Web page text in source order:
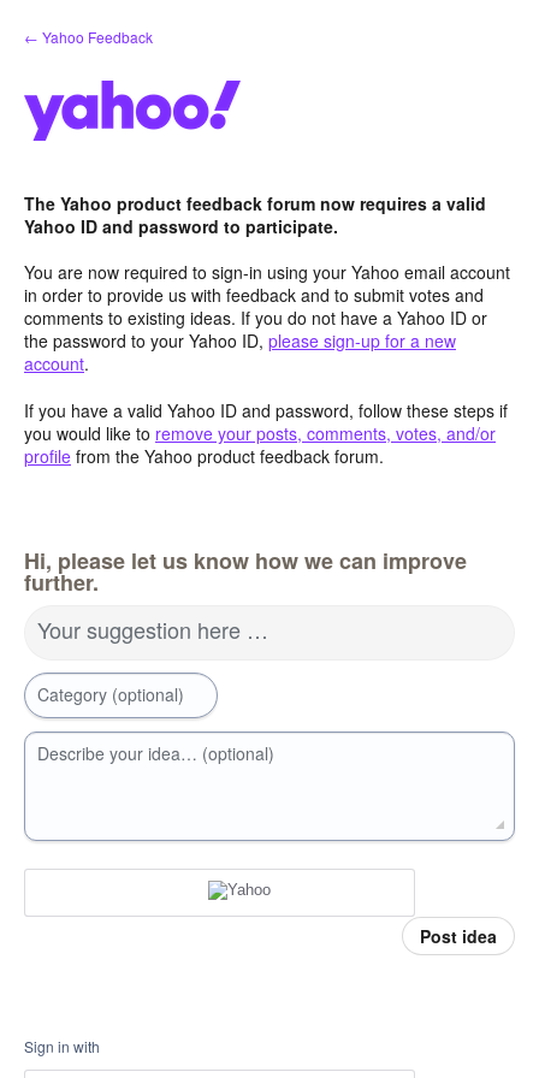
Skip
to
← Yahoo Feedback
The Yahoo product feedback forum now requires a valid
Yahoo ID and password to participate.
You are now required to sign-in using your Yahoo email account
in order to provide us with feedback and to submit votes and
comments to existing ideas. If you do not have a Yahoo ID or
the password to your Yahoo ID, please sign-up for a new
account.
If you have a valid Yahoo ID and password, follow these steps if
you would like to remove your posts, comments, votes, and/or
profile from the Yahoo product feedback forum.
Hi, please let us know how we can improve
further.
Your suggestion here …
Category (optional)
Describe your idea… (optional)
Post idea
Sign in with